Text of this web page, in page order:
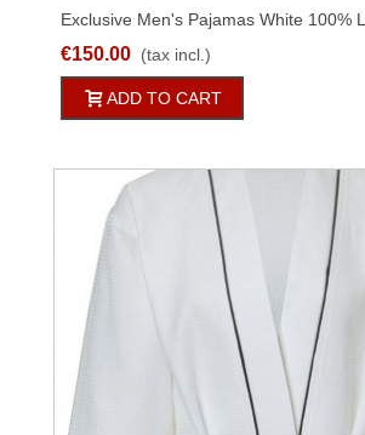
Exclusive Men's Pajamas White 100%
€150.00 (tax incl.)
ADD TO CART